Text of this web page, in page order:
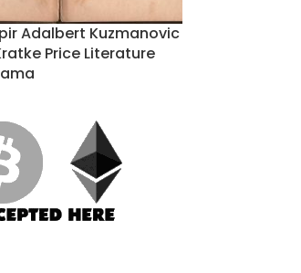
Adalbert Kuzmanovic
Price Literature